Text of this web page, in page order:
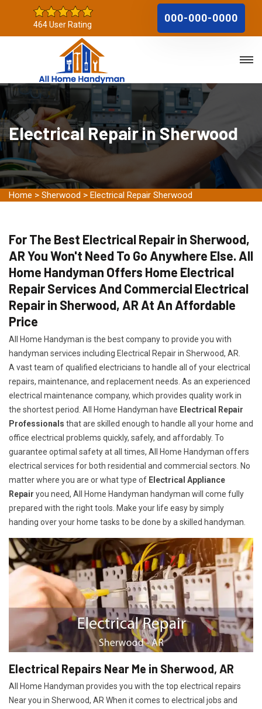
464 User Rating
000-000-0000
Electrical Repair in Sherwood
Home > Sherwood > Electrical Repair Sherwood
For The Best Electrical Repair in Sherwood,
AR You Won't Need To Go Anywhere Else. All
Home Handyman Offers Home Electrical
Repair Services And Commercial Electrical
Repair in Sherwood, AR At An Affordable
Price
All Home Handyman is the best company to provide you with
handyman services including Electrical Repair in Sherwood, AR.
A vast team of qualified electricians to handle all of your electrical
repairs, maintenance, and replacement needs. As an experienced
electrical maintenance company, which provides quality work in
the shortest period. All Home Handyman have Electrical Repair
Professionals that are skilled enough to handle all your home and
office electrical problems quickly, safely, and affordably. To
guarantee optimal safety at all times, All Home Handyman offers
electrical services for both residential and commercial sectors. No
matter where you are or what type of Electrical Appliance
Repair you need, All Home Handyman handyman will come fully
prepared with the right tools. Make your life easy by simply
handing over your home tasks to be done by a skilled handyman.
Electrical Repairs Near Me in Sherwood, AR
All Home Handyman provides you with the top electrical repairs
Near you in Sherwood, AR When it comes to electrical jobs and